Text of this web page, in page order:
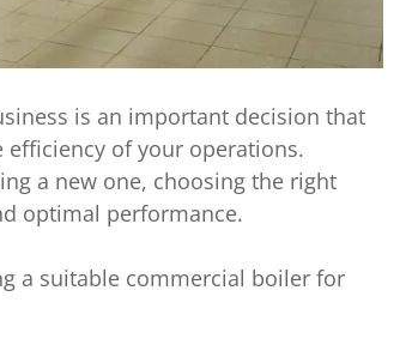
is an important decision that
of your operations.
a new one, choosing the right
optimal performance.
a suitable commercial boiler for